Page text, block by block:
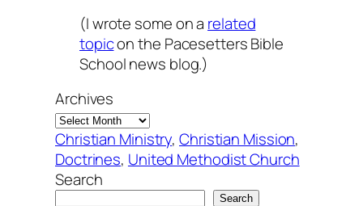
(I wrote some on a related
topicon the Pacesetters Bible
School news blog.)
Archives
Christian Ministry, Christian Mission
Doctrines, United Methodist Church
Search
Search